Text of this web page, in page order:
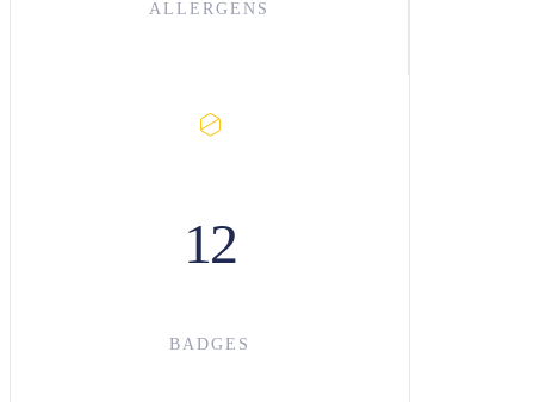
ALLERGENS
12
BADGES